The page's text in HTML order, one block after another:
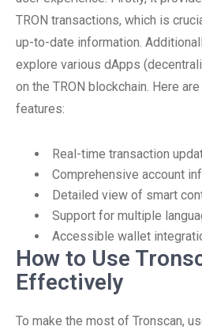
TRON transactions, which is
up-to-date information.
explore various dApps
on the TRON blockchain. Here
features:
Real-time transaction
Comprehensive account
Detailed view of smart
Support for multiple
Accessible wallet
How to Use
Effectively
To make the most of Tronscan,